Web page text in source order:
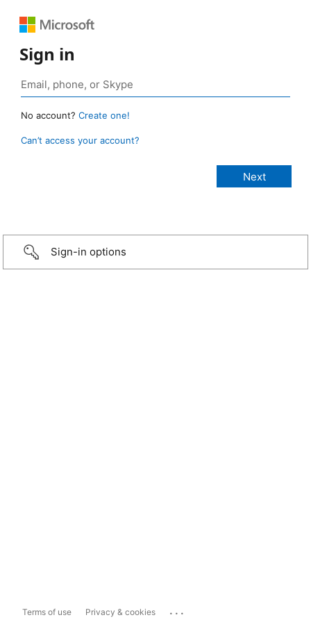
Sign in
No account? Create one!
Can’t access your account?
Sign-in options
Terms of use Privacy & cookies ...